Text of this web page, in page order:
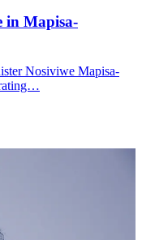
in Mapisa-
Nosiviwe Mapisa-